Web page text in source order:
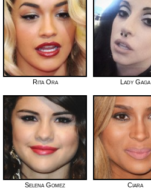
Rita Ora Lady Gaga
Selena Gomez Ciara